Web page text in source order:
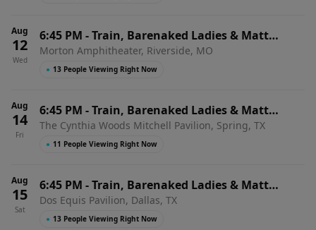
Aug
12
Wed
6:45 PM -Train, Barenaked Ladies & Matt
Nathanson
Morton Amphitheater, Riverside, MO
● 13 People Viewing Right Now
Aug
14
Fri
6:45 PM -Train, Barenaked Ladies & Matt
Nathanson
The Cynthia Woods Mitchell Pavilion, Spring, TX
● 11 People Viewing Right Now
Aug
15
Sat
6:45 PM -Train, Barenaked Ladies & Matt
Nathanson
Dos Equis Pavilion, Dallas, TX
● 13 People Viewing Right Now